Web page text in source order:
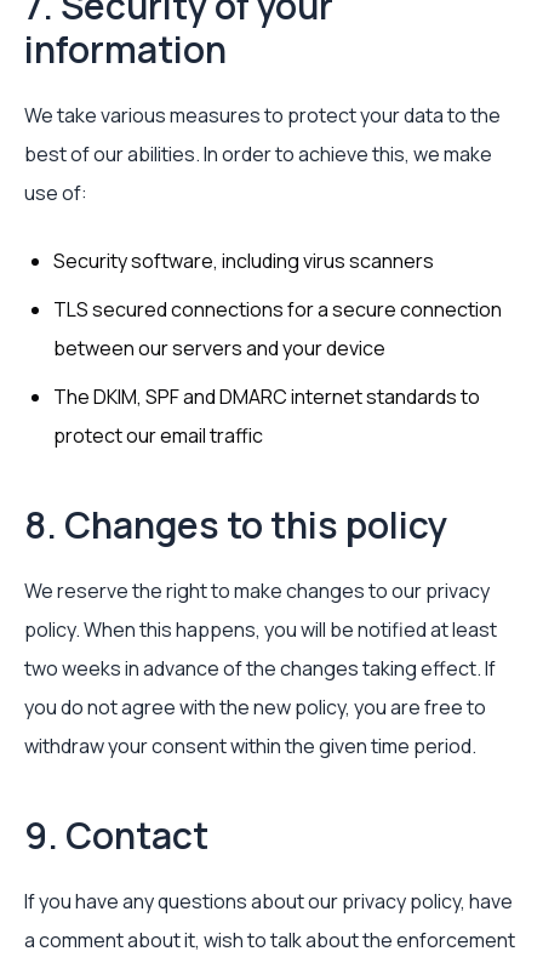
information
We take various measures to protect your data to the
best of our abilities. In order to achieve this, we make
use of:
Security software, including virus scanners
TLS secured connections for a secure connection
between our servers and your device
The DKIM, SPF and DMARC internet standards to
protect our email traffic
8. Changes to this policy
We reserve the right to make changes to our privacy
policy. When this happens, you will be notified at least
two weeks in advance of the changes taking effect. If
you do not agree with the new policy, you are free to
withdraw your consent within the given time period.
9. Contact
If you have any questions about our privacy policy, have
a comment about it, wish to talk about the enforcement